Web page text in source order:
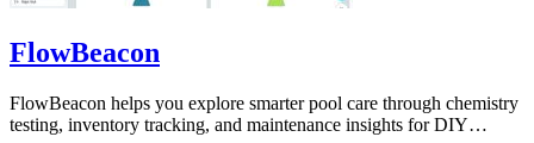
FlowBeacon
FlowBeacon helps you explore smarter pool care through chemistry
testing, inventory tracking, and maintenance insights for DIY